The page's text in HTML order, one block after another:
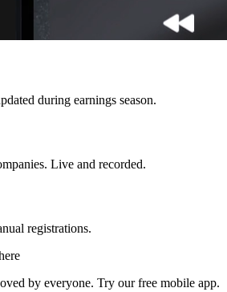
during earnings season.
Live and recorded.
registrations.
by everyone. Try our free mobile app.